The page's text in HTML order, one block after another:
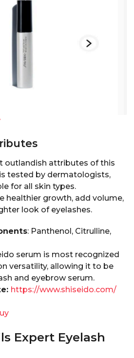
outlandish attributes of this
tested by dermatologists,
for all skin types.
healthier growth, add volume,
look of eyelashes.
: Panthenol, Citrulline,
serum is most recognized
versatility, allowing it to be
and eyebrow serum.
https://www.shiseido.com/
Expert Eyelash